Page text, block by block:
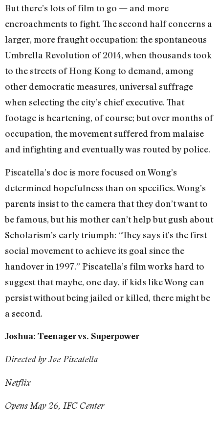
But there’s lots of film to go — and more
encroachments to fight. The second half concerns a
larger, more fraught occupation: the spontaneous
Umbrella Revolution of 2014, when thousands took
to the streets of Hong Kong to demand, among
other democratic measures, universal suffrage
when selecting the city’s chief executive. That
footage is heartening, of course; but over months of
occupation, the movement suffered from malaise
and infighting and eventually was routed by police.
Piscatella’s doc is more focused on Wong’s
determined hopefulness than on specifics. Wong’s
parents insist to the camera that they don’t want to
be famous, but his mother can’t help but gush about
Scholarism’s early triumph: “They says it’s the first
social movement to achieve its goal since the
handover in 1997.” Piscatella’s film works hard to
suggest that maybe, one day, if kids like Wong can
persist without being jailed or killed, there might be
a second.
Joshua: Teenager vs. Superpower
Directed by Joe Piscatella
Netflix
Opens May 26, IFC Center